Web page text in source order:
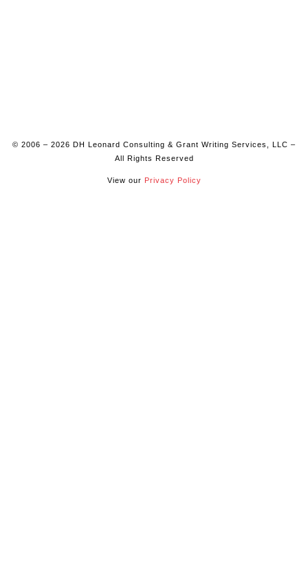
© 2006 – 2026 DH Leonard Consulting & Grant Writing Services, LLC –
All Rights Reserved
View our Privacy Policy